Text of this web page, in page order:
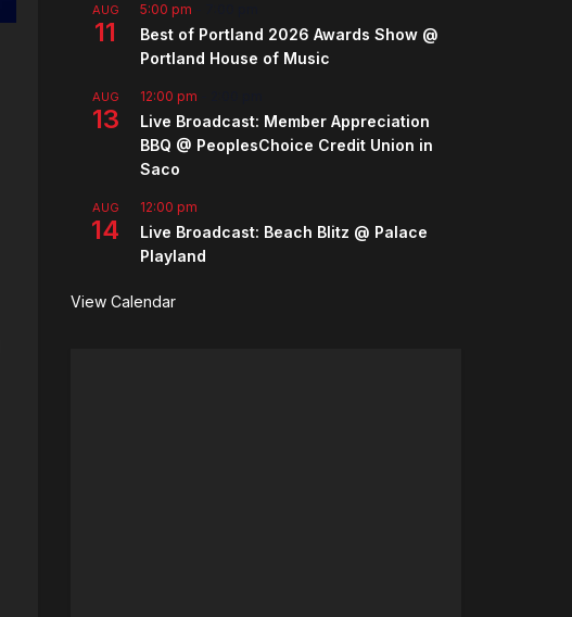
AUG
11
5:00 pm
Best of Portland 2026 Awards Show @
Portland House of Music
AUG
13
12:00 pm
Live Broadcast: Member Appreciation
BBQ @ PeoplesChoice Credit Union in
Saco
AUG
14
12:00 pm
Live Broadcast: Beach Blitz @ Palace
Playland
View Calendar